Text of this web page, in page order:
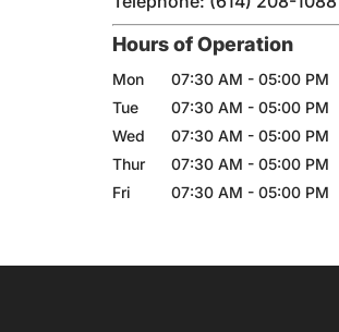
Hours of Operation
Mon 07:30 AM - 05:00 PM
Tue
07:30 AM - 05:00 PM
Wed
07:30 AM - 05:00 PM
Thur
07:30 AM - 05:00 PM
Fri
07:30 AM - 05:00 PM